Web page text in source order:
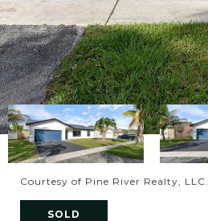
Courtesy of Pine River Realty, LLC.
SOLD